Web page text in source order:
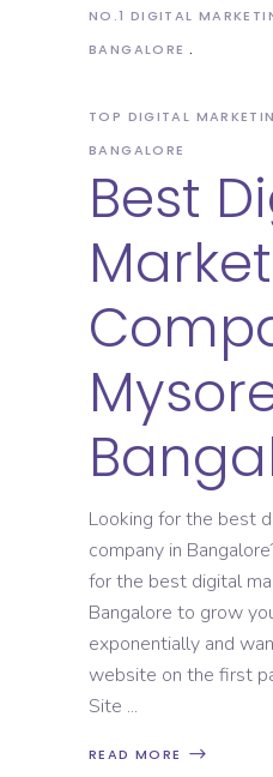
NO.1 DIGITAL
BANGALORE
TOP DIGITAL
BANGALORE
Best
Looking for the best
company in
for the best digital
Bangalore to grow
exponentially and
website on the first
Site
READ MORE